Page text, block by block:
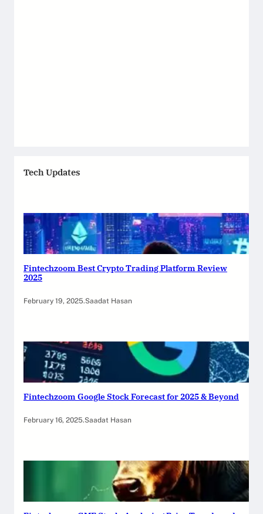
Tech Updates
Fintechzoom Best Crypto Trading Platform Review
2025
February 19, 2025.Saadat Hasan
Fintechzoom Google Stock Forecast for 2025 & Beyond
February 16, 2025.Saadat Hasan